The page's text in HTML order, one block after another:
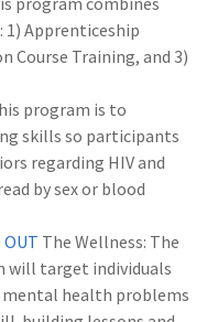
1) Apprenticeship
Course Training, and 3)
program is to
skills so participants
regarding HIV and
by sex or blood
OUT The Wellness: The
will target individuals
mental health problems